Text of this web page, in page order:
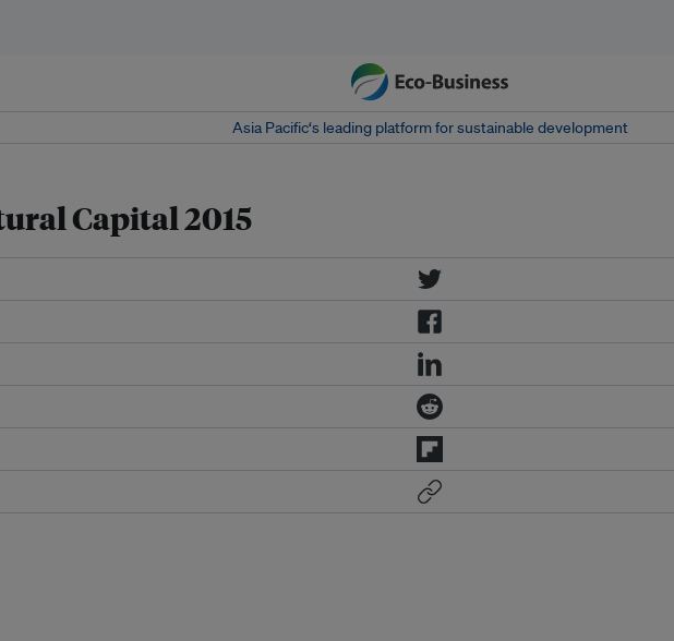
Asia Pacific‘s leading platform for sustainable development
Capital 2015